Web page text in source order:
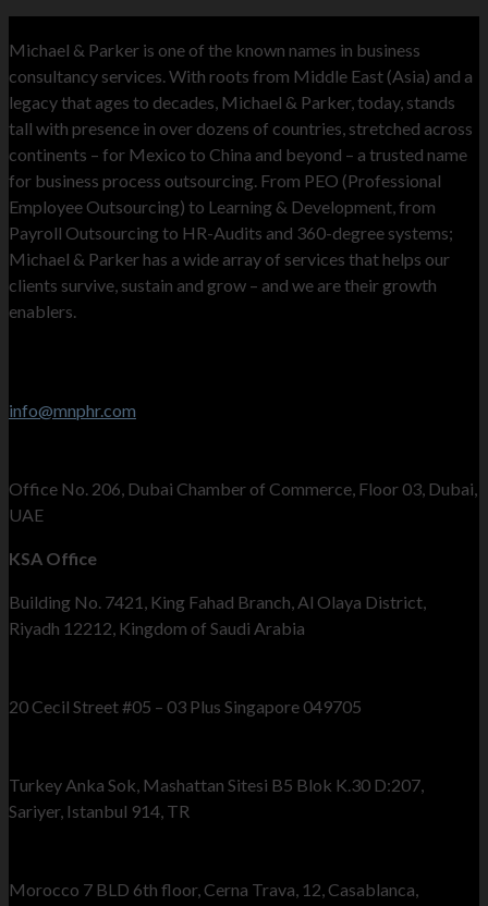
Michael & Parker is one of the known names in business
consultancy services. With roots from Middle East (Asia) and a
legacy that ages to decades, Michael & Parker, today, stands
tall with presence in over dozens of countries, stretched across
continents – for Mexico to China and beyond – a trusted name
for business process outsourcing. From PEO (Professional
Employee Outsourcing) to Learning & Development, from
Payroll Outsourcing to HR-Audits and 360-degree systems;
Michael & Parker has a wide array of services that helps our
clients survive, sustain and grow – and we are their growth
enablers.
info@mnphr.com
Office No. 206, Dubai Chamber of Commerce, Floor 03, Dubai,
UAE
KSA Office
Building No. 7421, King Fahad Branch, Al Olaya District,
Riyadh 12212, Kingdom of Saudi Arabia
20 Cecil Street #05 – 03 Plus Singapore 049705
Turkey Anka Sok, Mashattan Sitesi B5 Blok K.30 D:207,
Sariyer, Istanbul 914, TR
Morocco 7 BLD 6th floor, Cerna Trava, 12, Casablanca,